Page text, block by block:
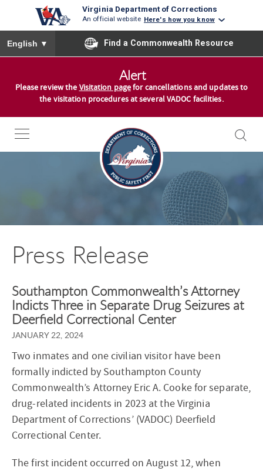
Virginia Department of Corrections
An official website Here's how you know
To ensure accurate screen reader translation, please ensure
English ▼ Find a Commonwealth Resource
e
Alert
Please review the Visitation pagefor cancellations and updates to
the visitation procedures at several VADOC facilities.
Press Release
Southampton Commonwealth’s Attorney
Indicts Three in Separate Drug Seizures at
Deerfield Correctional Center
JANUARY 22, 2024
Two inmates and one civilian visitor have been
formally indicted by Southampton County
Commonwealth’s Attorney Eric A. Cooke for separate,
drug-related incidents in 2023 at the Virginia
Department of Corrections’ (VADOC) Deerfield
Correctional Center.
The first incident occurred on August 12, when